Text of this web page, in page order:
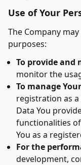
Use of Your
The Company
purposes:
To provide and
monitor the
To manage
registration as a
Data You
functionalities
You as a
For the
development,